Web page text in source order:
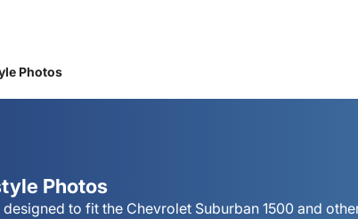
Photos
Photos
to fit the Chevrolet Suburban 1500 and